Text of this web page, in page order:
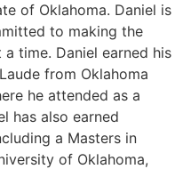
of Oklahoma. Daniel is
to making the
time. Daniel earned his
from Oklahoma
he attended as a
has also earned
a Masters in
of Oklahoma,